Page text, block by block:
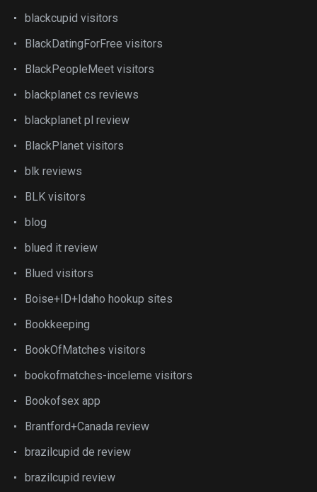
blackcupid visitors
BlackDatingForFree visitors
BlackPeopleMeet visitors
blackplanet cs reviews
blackplanet pl review
BlackPlanet visitors
blk reviews
BLK visitors
blog
blued it review
Blued visitors
Boise+ID+Idaho hookup sites
Bookkeeping
BookOfMatches visitors
bookofmatches-inceleme visitors
Bookofsex app
Brantford+Canada review
brazilcupid de review
brazilcupid review